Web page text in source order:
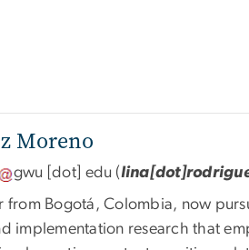
Moreno
gwu [dot] edu (
Bogotá, Colombia, now
implementation research that